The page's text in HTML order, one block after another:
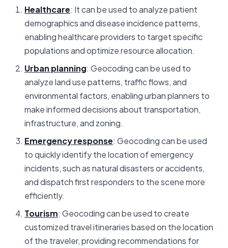
Healthcare: It can be used to analyze patient
demographics and disease incidence patterns,
enabling healthcare providers to target specific
populations and optimize resource allocation.
Urban planning: Geocoding can be used to
analyze land use patterns, traffic flows, and
environmental factors, enabling urban planners to
make informed decisions about transportation,
infrastructure, and zoning.
Emergency response: Geocoding can be used
to quickly identify the location of emergency
incidents, such as natural disasters or accidents,
and dispatch first responders to the scene more
efficiently.
Tourism: Geocoding can be used to create
customized travel itineraries based on the location
of the traveler, providing recommendations for